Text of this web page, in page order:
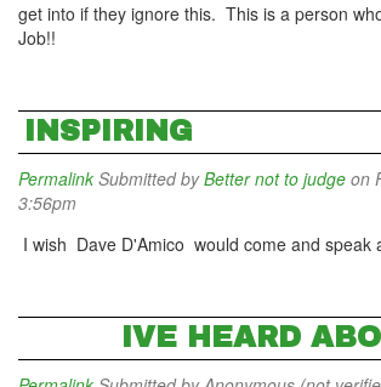
get into if they ignore this. This is a person
Job!!
INSPIRING
Permalink Submitted byBetter not to judge on
3:56pm
I wish Dave D'Amico would come and speak
IVE HEARD